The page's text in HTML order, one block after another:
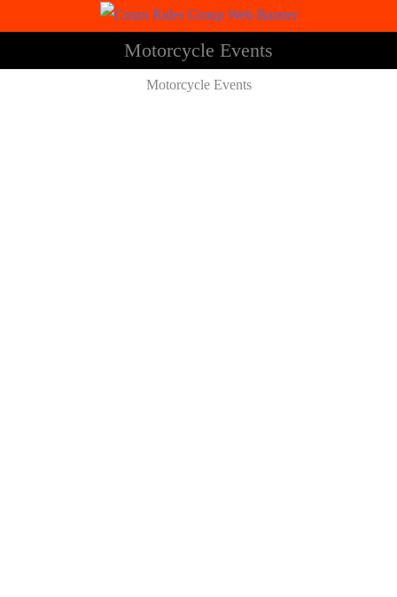
Motorcycle Events
Motorcycle Events